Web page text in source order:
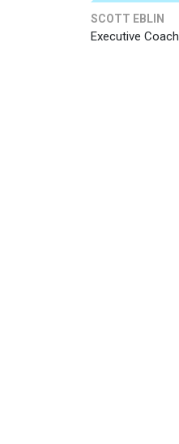
SCOTT EBLIN
Executive Coach